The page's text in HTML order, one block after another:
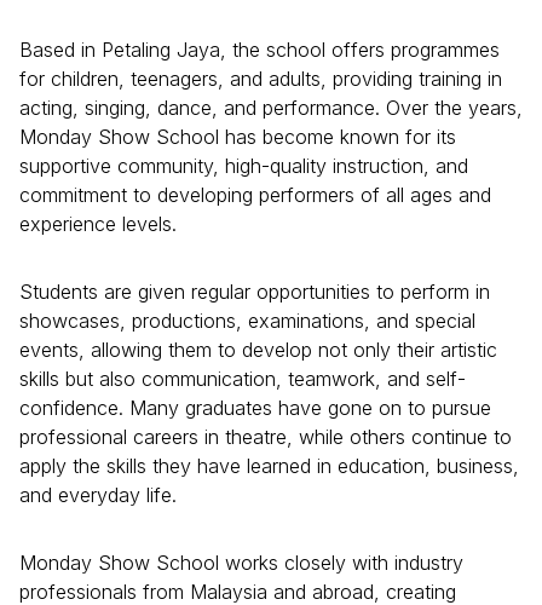
Based in Petaling Jaya, the school offers programmes
for children, teenagers, and adults, providing training in
acting, singing, dance, and performance. Over the years,
Monday Show School has become known for its
supportive community, high-quality instruction, and
commitment to developing performers of all ages and
experience levels.
Students are given regular opportunities to perform in
showcases, productions, examinations, and special
events, allowing them to develop not only their artistic
skills but also communication, teamwork, and self-
confidence. Many graduates have gone on to pursue
professional careers in theatre, while others continue to
apply the skills they have learned in education, business,
and everyday life.
Monday Show School works closely with industry
professionals from Malaysia and abroad, creating